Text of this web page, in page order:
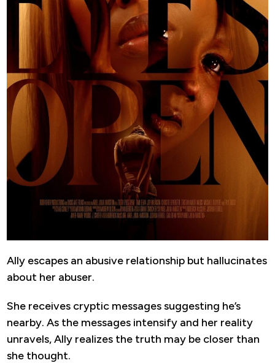
Ally escapes an abusive relationship but hallucinates
about her abuser.
She receives cryptic messages suggesting he’s
nearby. As the messages intensify and her reality
unravels, Ally realizes the truth may be closer than
she thought.